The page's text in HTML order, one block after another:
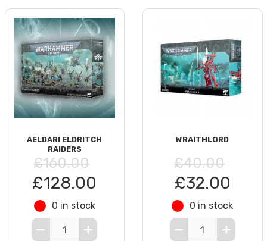
AELDARI ELDRITCH
RAIDERS
£160.00
£128.00
0 in stock
WRAITHLORD
£40.00
£32.00
0 in stock